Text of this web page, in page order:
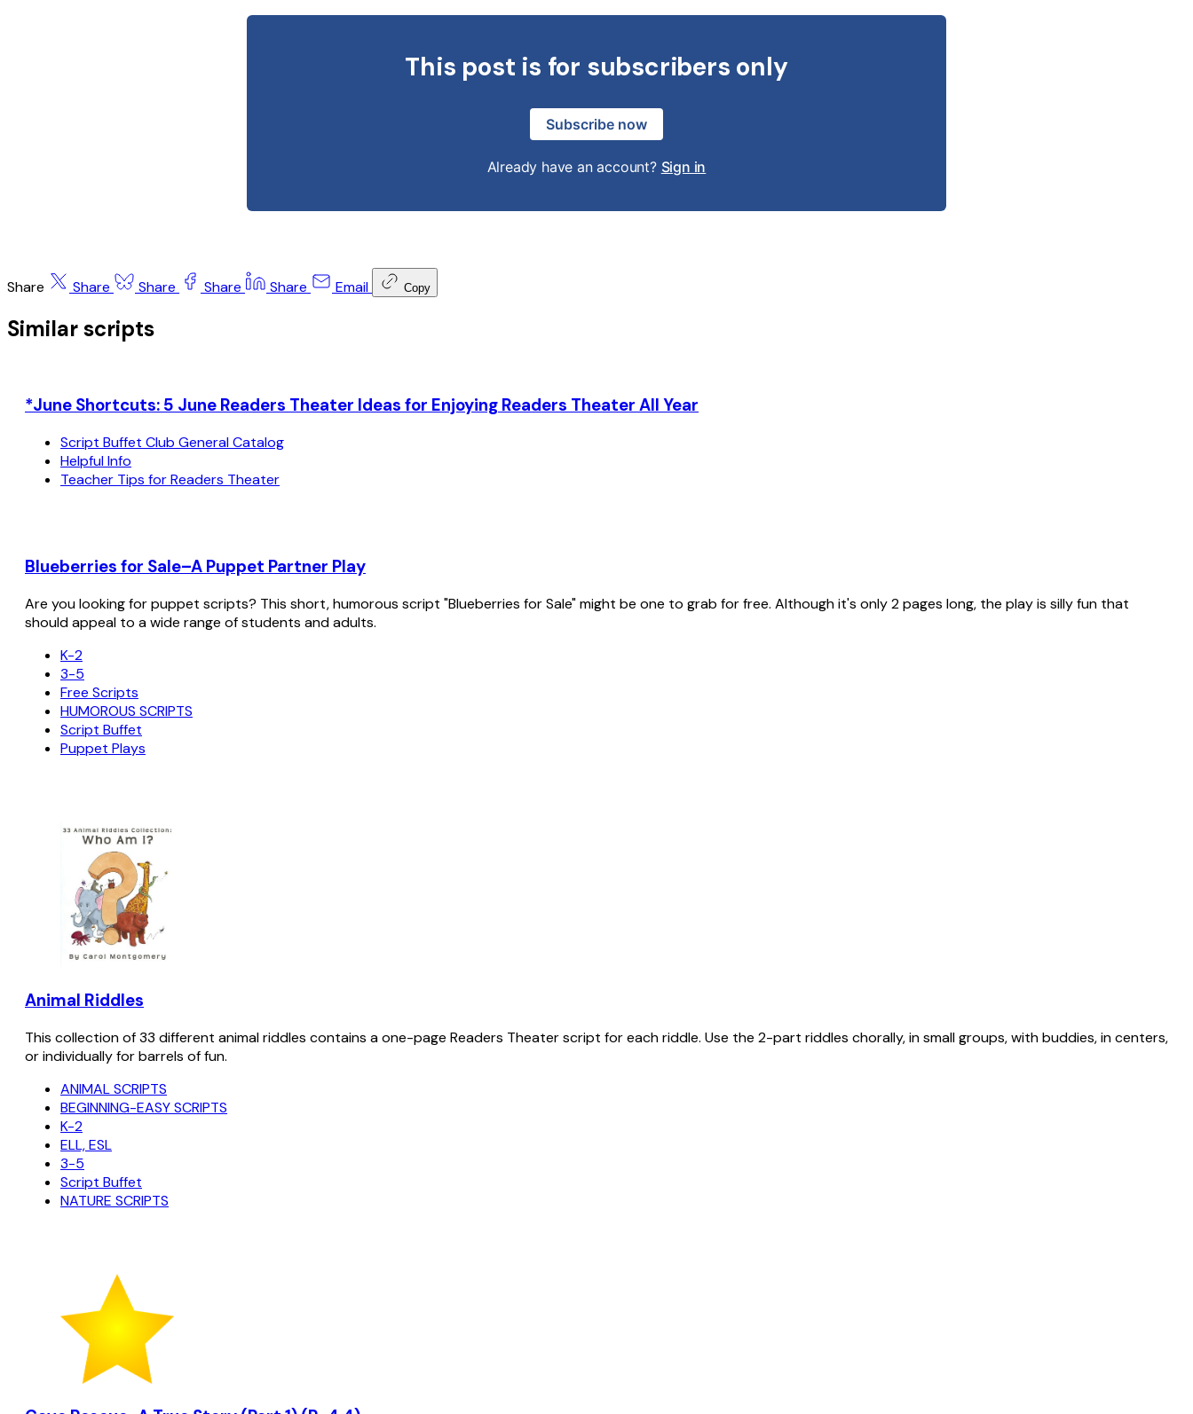
This post is for subscribers only
Subscribe now
Already have an account? Sign in
Share Share Share Share Share Email Copy
Similar scripts
*June Shortcuts: 5 June Readers Theater Ideas for Enjoying Readers Theater All Year
Script Buffet Club General Catalog
Helpful Info
Teacher Tips for Readers Theater
Blueberries for Sale–A Puppet Partner Play
Are you looking for puppet scripts? This short, humorous script "Blueberries for Sale" might be one to grab for free. Although it's only 2 pages long, the play is silly fun that
should appeal to a wide range of students and adults.
K-2
3-5
Free Scripts
HUMOROUS SCRIPTS
Script Buffet
Puppet Plays
Animal Riddles
This collection of 33 different animal riddles contains a one-page Readers Theater script for each riddle. Use the 2-part riddles chorally, in small groups, with buddies, in centers,
or individually for barrels of fun.
ANIMAL SCRIPTS
BEGINNING-EASY SCRIPTS
K-2
ELL, ESL
3-5
Script Buffet
NATURE SCRIPTS